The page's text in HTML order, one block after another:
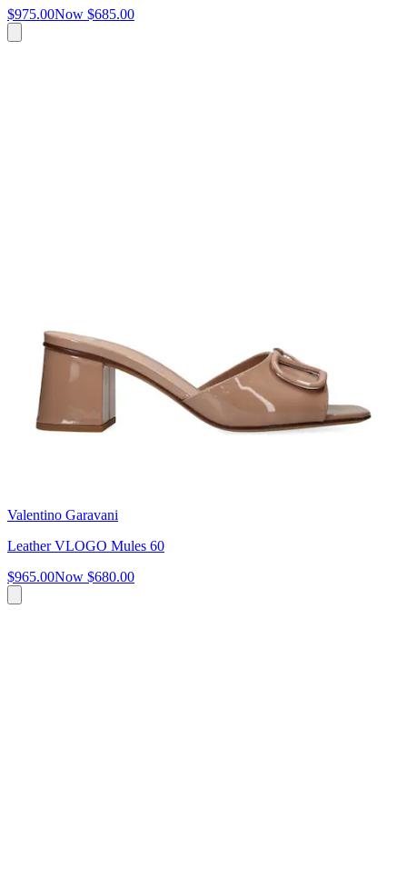
$975.00Now $685.00
Valentino Garavani
Leather VLOGO Mules 60
$965.00Now $680.00